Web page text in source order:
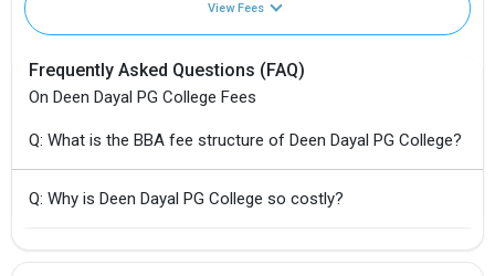
View Fees
Frequently Asked Questions (FAQ)
On Deen Dayal PG College Fees
Q: What is the BBA fee structure of Deen Dayal PG College?
Q: Why is Deen Dayal PG College so costly?